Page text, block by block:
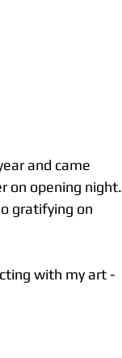
on opening night.
gratifying on
with my art -